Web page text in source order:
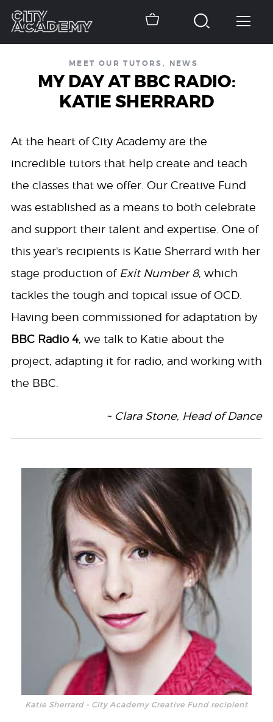
MEET OUR TUTORS , NEWS
MY DAY AT BBC RADIO:
KATIE SHERRARD
At the heart of City Academy are the
incredible tutors that help create and teach
the classes that we offer. Our Creative Fund
was established as a means to both celebrate
and support their talent and expertise. One of
this year's recipients is Katie Sherrard with her
stage production of Exit Number 8, which
tackles the tough and topical issue of OCD.
Having been commissioned for adaptation by
BBC Radio 4, we talk to Katie about the
project, adapting it for radio, and working with
the BBC.
~ Clara Stone, Head of Dance
Katie Sherrard - City Academy Creative Fund recipient